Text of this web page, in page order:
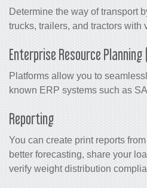
Determine the way of transport
trucks, trailers, and tractors with
Enterprise Resource
Platforms allow you to
known ERP systems such as
Reporting
You can create print reports
better forecasting, share your
verify weight distribution